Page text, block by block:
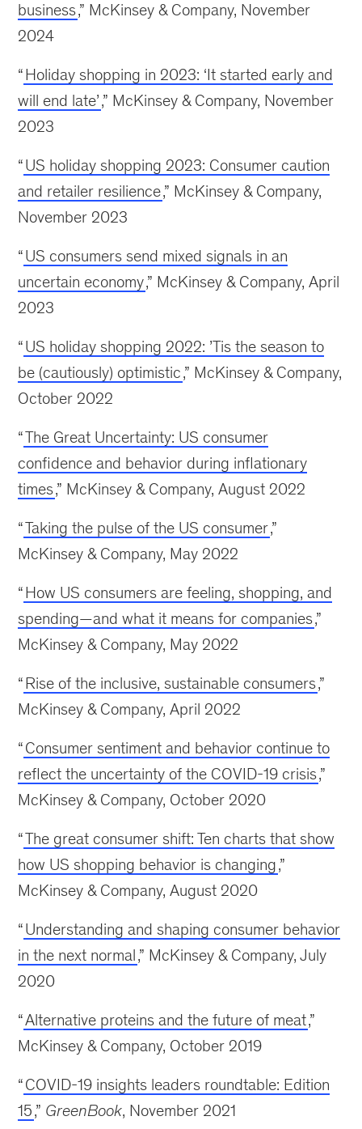
business,” McKinsey & Company, November
2024
“Holiday shopping in 2023: ‘It started early and
will end late’,” McKinsey & Company, November
2023
“US holiday shopping 2023: Consumer caution
and retailer resilience,” McKinsey & Company,
November 2023
“US consumers send mixed signals in an
uncertain economy,” McKinsey & Company, April
2023
“US holiday shopping 2022: ’Tis the season to
be (cautiously) optimistic,” McKinsey & Company,
October 2022
“The Great Uncertainty: US consumer
confidence and behavior during inflationary
times,” McKinsey & Company, August 2022
“Taking the pulse of the US consumer,”
McKinsey & Company, May 2022
“How US consumers are feeling, shopping, and
spending—and what it means for companies,”
McKinsey & Company, May 2022
“Rise of the inclusive, sustainable consumers,”
McKinsey & Company, April 2022
“Consumer sentiment and behavior continue to
reflect the uncertainty of the COVID-19 crisis,”
McKinsey & Company, October 2020
“The great consumer shift: Ten charts that show
how US shopping behavior is changing,”
McKinsey & Company, August 2020
“Understanding and shaping consumer behavior
in the next normal,” McKinsey & Company, July
2020
“Alternative proteins and the future of meat,”
McKinsey & Company, October 2019
“COVID-19 insights leaders roundtable: Edition
15,” GreenBook, November 2021